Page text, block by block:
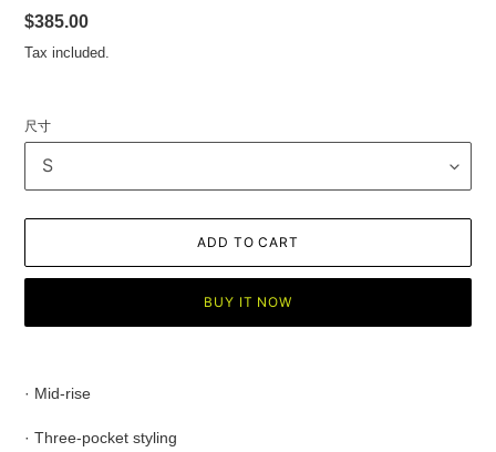
Regular
price
$385.00
Tax included.
尺寸
ADD TO CART
BUY IT NOW
to
cart
· Mid-rise
· Three-pocket styling